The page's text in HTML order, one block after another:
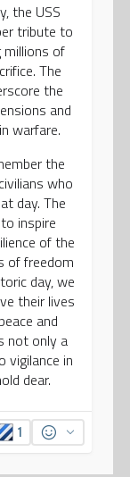
the USS
tribute to
of
The
the
and
warfare.
the
who
day. The
inspire
of the
of freedom
day, we
their lives
and
not only a
vigilance in
dear.
1